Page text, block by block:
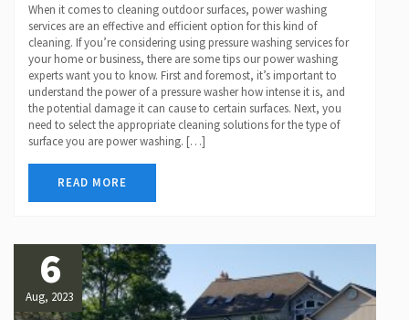
When it comes to cleaning outdoor surfaces, power washing
services are an effective and efficient option for this kind of
cleaning. If you’re considering using pressure washing services for
your home or business, there are some tips our power washing
experts want you to know. First and foremost, it’s important to
understand the power of a pressure washer how intense it is, and
the potential damage it can cause to certain surfaces. Next, you
need to select the appropriate cleaning solutions for the type of
surface you are power washing. […]
READ MORE
6
Aug, 2023